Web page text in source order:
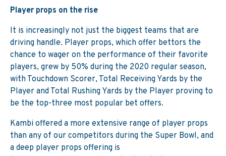
Player props on the rise
It is increasingly not just the biggest teams that are
driving handle. Player props, which offer bettors the
chance to wager on the performance of their favorite
players, grew by 50% during the 2020 regular season,
with Touchdown Scorer, Total Receiving Yards by the
Player and Total Rushing Yards by the Player proving to
be the top-three most popular bet offers.
Kambi offered a more extensive range of player props
than any of our competitors during the Super Bowl, and
a deep player props offering is